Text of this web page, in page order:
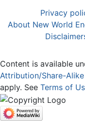
Privacy
About New World
Content is available
Attribution/Share-
apply. See Terms of